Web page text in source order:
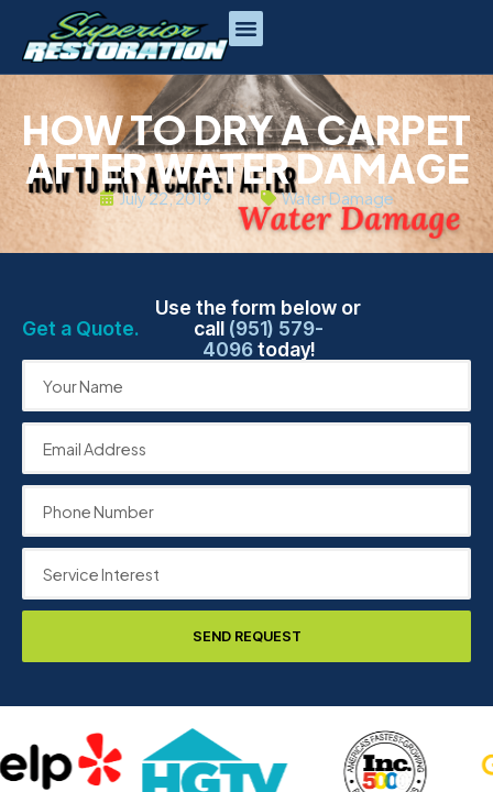
HOW TO DRY A CARPET
AFTER WATER DAMAGE
July 22, 2019 Water Damage
Get a Quote.
Use the form below or
call (951) 579-
4096today!
SEND REQUEST